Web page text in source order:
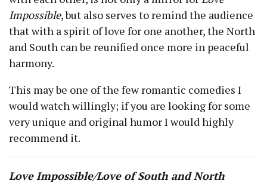
Impossible, but also serves to remind the audience
that with a spirit of love for one another, the North
and South can be reunified once more in peaceful
harmony.
This may be one of the few romantic comedies I
would watch willingly; if you are looking for some
very unique and original humor I would highly
recommend it.
Love Impossible/Love of South and North